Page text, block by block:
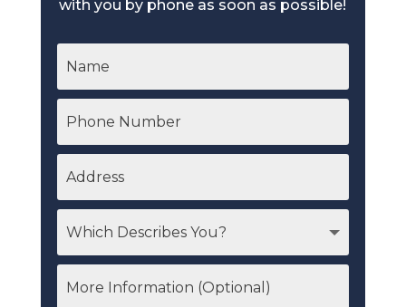
with you by phone as soon as possible!